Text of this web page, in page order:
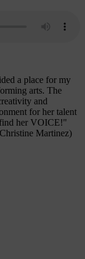
a place for my
arts. The
and
for her talent
her VOICE!"
Martinez)